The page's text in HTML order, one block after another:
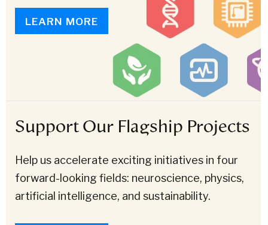
LEARN MORE
Support Our Flagship Projects
Help us accelerate exciting initiatives in four
forward-looking fields: neuroscience, physics,
artificial intelligence, and sustainability.